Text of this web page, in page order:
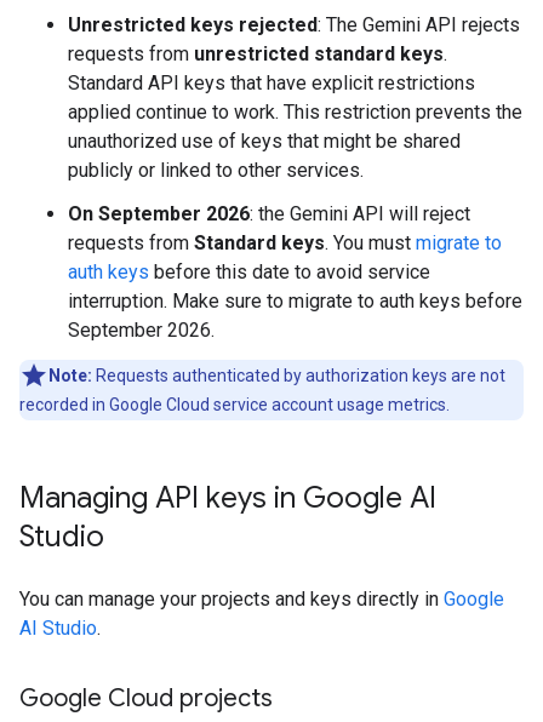
Unrestricted keys rejected: The Gemini API rejects
requests from unrestricted standard keys.
Standard API keys that have explicit restrictions
applied continue to work. This restriction prevents the
unauthorized use of keys that might be shared
publicly or linked to other services.
On September 2026: the Gemini API will reject
requests from Standard keys. You must migrate to
auth keys before this date to avoid service
interruption. Make sure to migrate to auth keys before
September 2026.
Note: Requests authenticated by authorization keys are not
recorded in Google Cloud service account usage metrics.
Managing API keys in Google AI
Studio
You can manage your projects and keys directly in Google
AI Studio.
Google Cloud projects